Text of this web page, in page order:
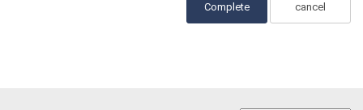
cancel